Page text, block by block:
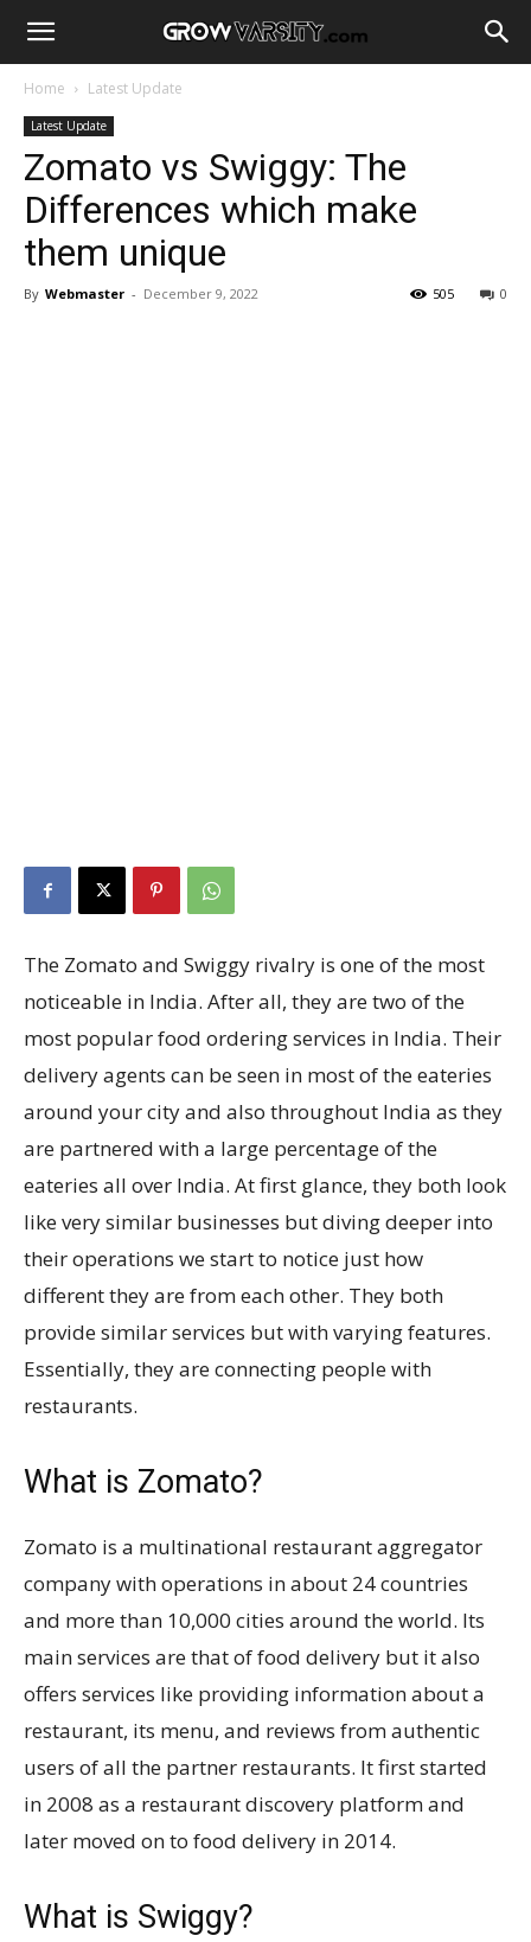
Home Latest Update
Latest Update
Zomato vs Swiggy: The
Differences which make
them unique
By Webmaster - December 9, 2022 0
505
The Zomato and Swiggy rivalry is one of the most
noticeable in India. After all, they are two of the
most popular food ordering services in India. Their
delivery agents can be seen in most of the eateries
around your city and also throughout India as they
are partnered with a large percentage of the
eateries all over India. At first glance, they both look
like very similar businesses but diving deeper into
their operations we start to notice just how
different they are from each other. They both
provide similar services but with varying features.
Essentially, they are connecting people with
restaurants.
What is Zomato?
Zomato is a multinational restaurant aggregator
company with operations in about 24 countries
and more than 10,000 cities around the world. Its
main services are that of food delivery but it also
offers services like providing information about a
restaurant, its menu, and reviews from authentic
users of all the partner restaurants. It first started
in 2008 as a restaurant discovery platform and
later moved on to food delivery in 2014.
What is Swiggy?